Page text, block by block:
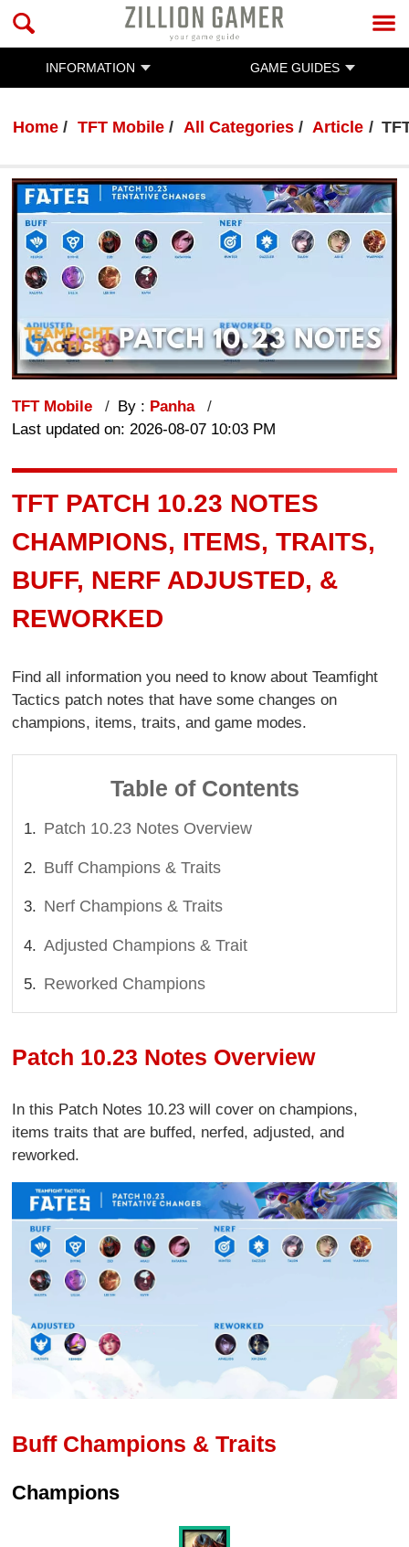
INFORMATION GAME GUIDES
Home TFT Mobile All Categories Article
TFT Mobile By : Panha
Last updated on: 2026-08-07 10:03 PM
TFT PATCH 10.23 NOTES
CHAMPIONS, ITEMS, TRAITS,
BUFF, NERF ADJUSTED, &
REWORKED
Find all information you need to know about Teamfight
Tactics patch notes that have some changes on
champions, items, traits, and game modes.
Table of Contents
Patch 10.23 Notes Overview
Buff Champions & Traits
Nerf Champions & Traits
Adjusted Champions & Trait
Reworked Champions
Patch 10.23 Notes Overview
In this Patch Notes 10.23 will cover on champions,
items traits that are buffed, nerfed, adjusted, and
reworked.
Buff Champions & Traits
Champions